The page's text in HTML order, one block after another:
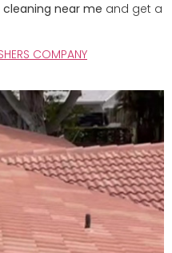
near me and get a
COMPANY